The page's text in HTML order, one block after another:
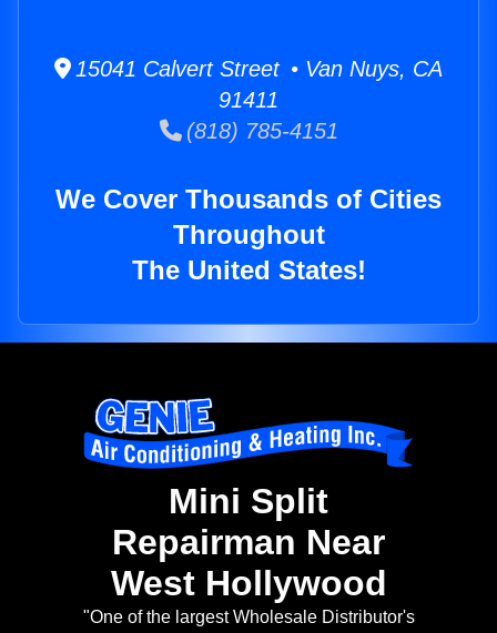
15041 Calvert Street • Van Nuys, CA
91411
(818) 785-4151
We Cover Thousands of Cities
Throughout
The United States!
Mini Split
Repairman Near
West Hollywood
"One of the largest Wholesale Distributor's